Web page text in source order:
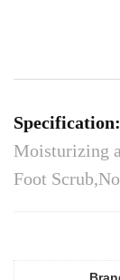
Specification:
Moisturizing
Foot